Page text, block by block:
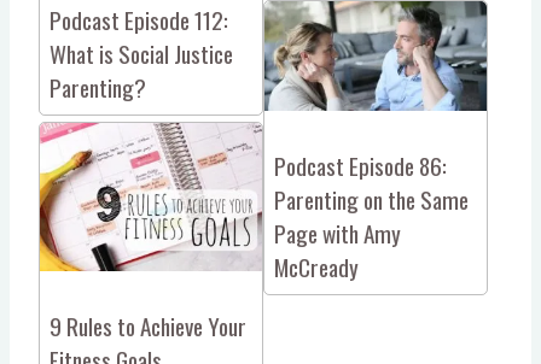
Podcast Episode 112:
What is Social Justice
Parenting?
Podcast Episode 86:
Parenting on the Same
Page with Amy
McCready
9 Rules to Achieve Your